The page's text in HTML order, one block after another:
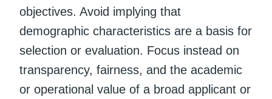
objectives. Avoid implying that
demographic characteristics are a basis for
selection or evaluation. Focus instead on
transparency, fairness, and the academic
or operational value of a broad applicant or